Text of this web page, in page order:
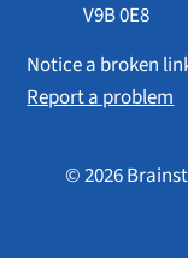
V9B 0E8
Notice a broken
Report a problem
© 2026